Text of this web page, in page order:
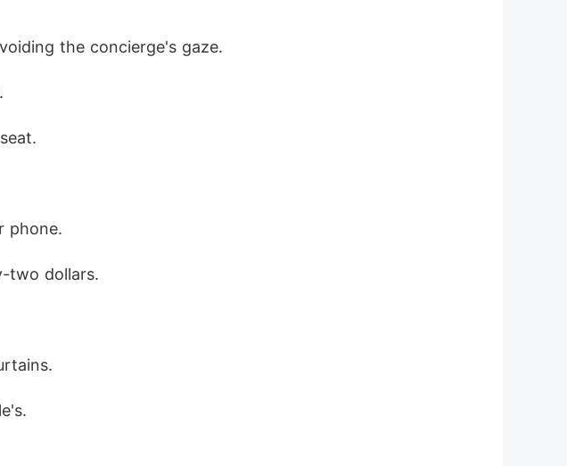
the concierge's gaze.
phone.
two dollars.